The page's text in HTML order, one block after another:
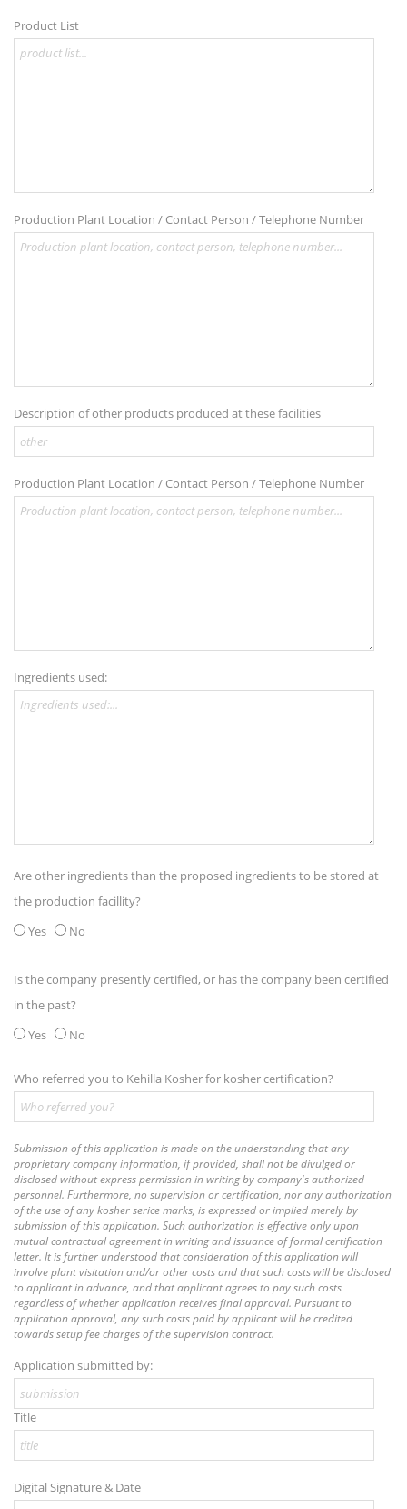
Product List
Production Plant Location / Contact Person / Telephone Number
Description of other products produced at these facilities
Production Plant Location / Contact Person / Telephone Number
Ingredients used:
Are other ingredients than the proposed ingredients to be stored at
the production facillity?
Yes
No
Is the company presently certified, or has the company been certified
in the past?
Yes
No
Who referred you to Kehilla Kosher for kosher certification?
Submission of this application is made on the understanding that any
proprietary company information, if provided, shall not be divulged or
disclosed without express permission in writing by company's authorized
personnel. Furthermore, no supervision or certification, nor any authorization
of the use of any kosher serice marks, is expressed or implied merely by
submission of this application. Such authorization is effective only upon
mutual contractual agreement in writing and issuance of formal certification
letter. It is further understood that consideration of this application will
involve plant visitation and/or other costs and that such costs will be disclosed
to applicant in advance, and that applicant agrees to pay such costs
regardless of whether application receives final approval. Pursuant to
application approval, any such costs paid by applicant will be credited
towards setup fee charges of the supervision contract.
Application submitted by:
Title
Digital Signature & Date